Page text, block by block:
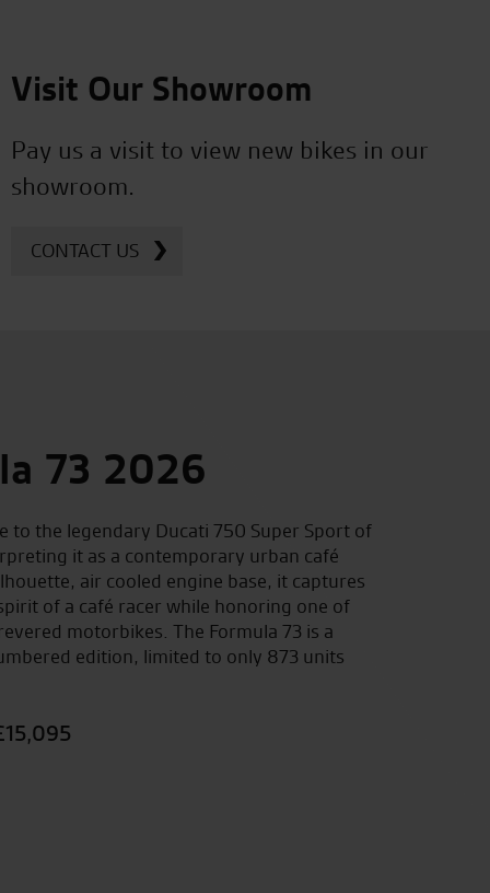
Visit Our Showroom
Pay us a visit to view new bikes in our
showroom.
CONTACT US
73 2026
to the legendary Ducati 750 Super Sport of
it as a contemporary urban café
air cooled engine base, it captures
of a café racer while honoring one of
motorbikes. The Formula 73 is a
edition, limited to only 873 units